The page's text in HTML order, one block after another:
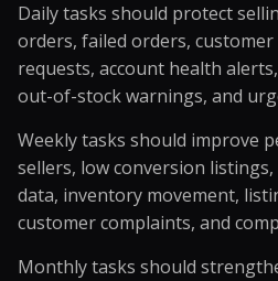
Daily tasks should protect
orders, failed orders,
requests, account health
out-of-stock warnings, and
Weekly tasks should improve
sellers, low conversion
data, inventory movement,
customer complaints, and
Monthly tasks should